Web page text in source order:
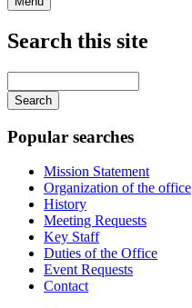
Search this site
your
keywords
Popular searches
Mission Statement
Organization of the office
History
Meeting Requests
Key Staff
Duties of the Office
Event Requests
Contact